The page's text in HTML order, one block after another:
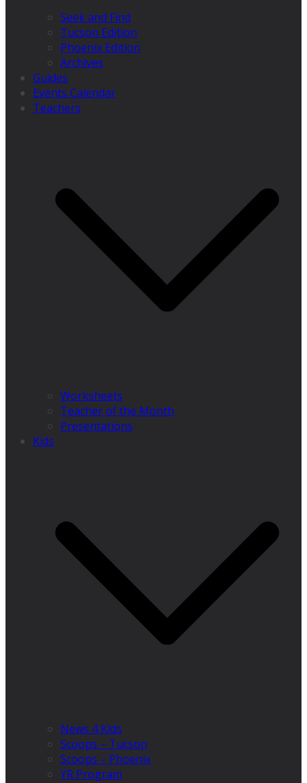
Seek and Find
Tucson Edition
Phoenix Edition
Archives
Guides
Events Calendar
Teachers
Worksheets
Teacher of the Month
Presentations
Kids
News 4 Kids
Scoops – Tucson
Scoops – Phoenix
YR Program